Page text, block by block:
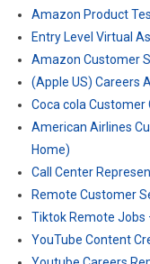
Amazon Product
Entry Level Virtual
Amazon Customer
(Apple US) Careers
Coca cola
American Airlines
Home)
Call Center
Remote Customer
Tiktok Remote Jobs
YouTube Content